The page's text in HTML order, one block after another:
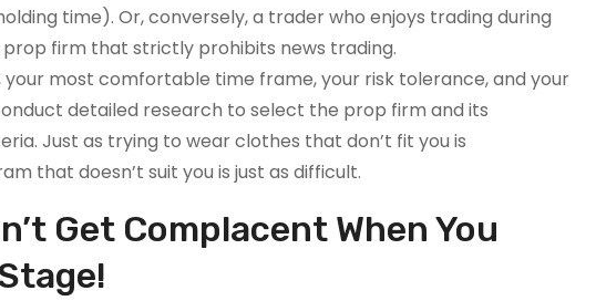
time). Or, conversely, a trader who enjoys trading during
firm that strictly prohibits news trading.
most comfortable time frame, your risk tolerance, and your
detailed research to select the prop firm and its
Just as trying to wear clothes that don’t fit you is
that doesn’t suit you is just as difficult.
Get Complacent When You